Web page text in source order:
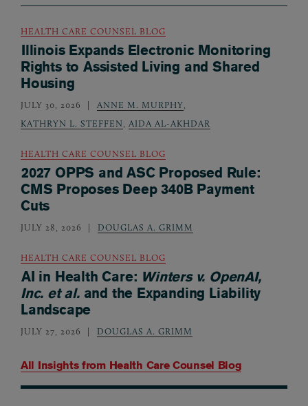
All Insights from Health Care Counsel Blog
HEALTH CARE COUNSEL BLOG
Illinois Expands Electronic Monitoring
Rights to Assisted Living and Shared
Housing
JULY 30, 2026 ANNE M. MURPHY,
KATHRYN L. STEFFEN, AIDA AL-AKHDAR
HEALTH CARE COUNSEL BLOG
2027 OPPS and ASC Proposed Rule:
CMS Proposes Deep 340B Payment
Cuts
JULY 28, 2026 DOUGLAS A. GRIMM
HEALTH CARE COUNSEL BLOG
AI in Health Care: Winters v. OpenAI,
Inc. et al.and the Expanding Liability
Landscape
JULY 27, 2026 DOUGLAS A. GRIMM